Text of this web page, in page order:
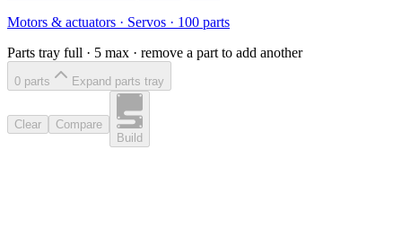
Motors & actuators · Servos · 100 parts
Parts tray full · 5 max · remove a part to add another
0 parts Expand parts tray
Clear
Compare
Build